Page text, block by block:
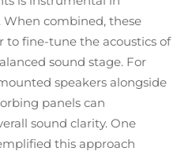
combined, these
fine-tune the acoustics of
sound stage. For
speakers alongside
panels can
sound clarity. One
this approach